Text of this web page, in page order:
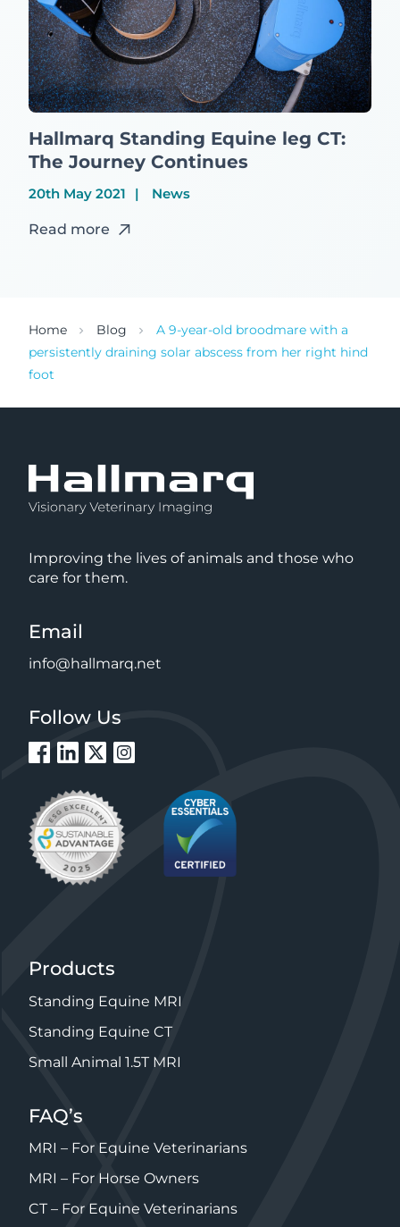
Hallmarq Standing Equine leg CT:
The Journey Continues
20th May 2021 News
Read more
Home Blog
A 9-year-old broodmare with a
persistently draining solar abscess from her right hind
foot
Improving the lives of animals and those who
care for them.
Email
info@hallmarq.net
Follow Us
Products
Standing Equine MRI
Standing Equine CT
Small Animal 1.5T MRI
FAQ’s
MRI – For Equine Veterinarians
MRI – For Horse Owners
CT – For Equine Veterinarians